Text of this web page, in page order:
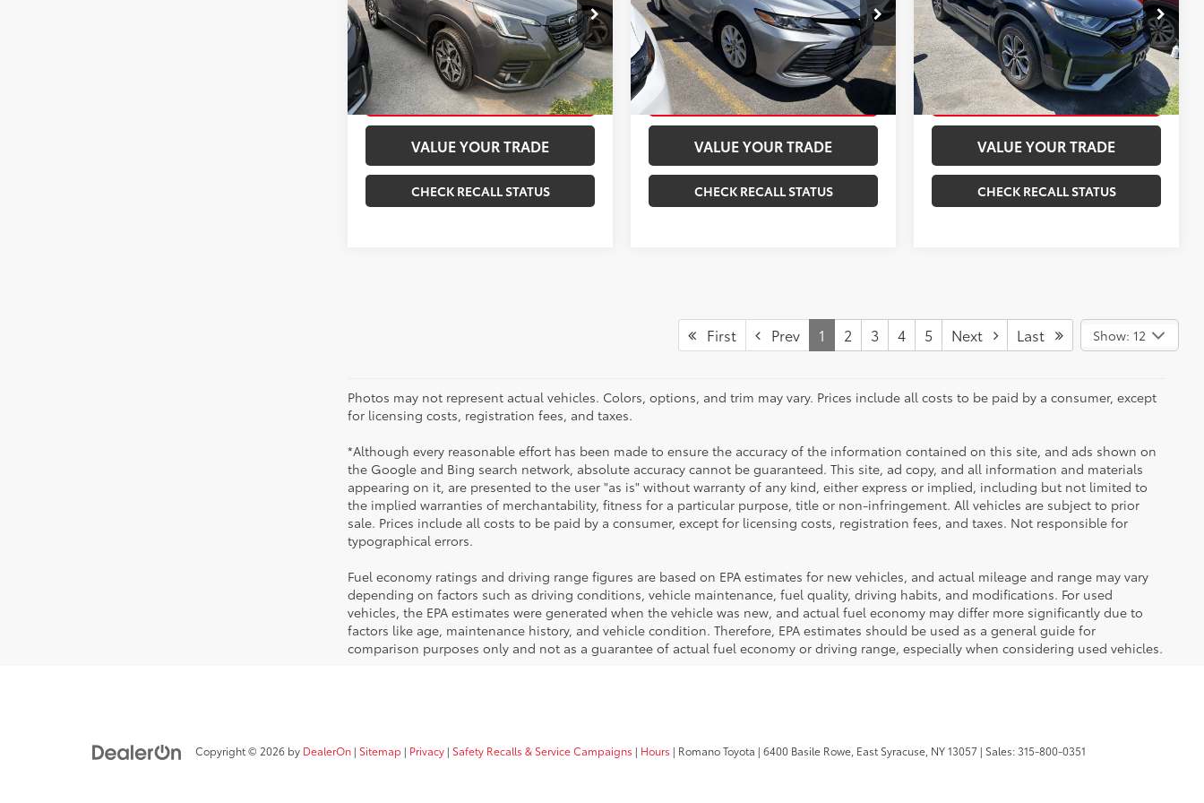
VIN: JF2SKAEC7PH531236Stock:261378A
Model: PFF
35,808
mi
Ext.: Magnetite Gray Metallic Int.: Black
CONFIRM AVAILABILITY
ESTIMATE PAYMENTS
VALUE YOUR TRADE
CHECK RECALL STATUS
VIN:4T1C11AK6RU194020Stock:15571P
Model:2532
18,118
mi
Ext.: Celestial Silver Metallic Int.: Ash
CONFIRM AVAILABILITY
ESTIMATE PAYMENTS
VALUE YOUR TRADE
CHECK RECALL STATUS
VIN:2HKRW2H51MH615845Stock:261705A
Model:RW2H5MJW
27,211 mi Ext.: Black Int.:Black
CONFIRM AVAILABILITY
ESTIMATE PAYMENTS
VALUE YOUR TRADE
CHECK RECALL STATUS
First Prev 1 2 3 4 5 Next Last Show: 12
Photos may not represent actual vehicles. Colors, options, and trim may vary. Prices include all costs to be paid by a consumer, except
for licensing costs, registration fees, and taxes.
*Although every reasonable effort has been made to ensure the accuracy of the information contained on this site, and ads shown on
the Google and Bing search network, absolute accuracy cannot be guaranteed. This site, ad copy, and all information and materials
appearing on it, are presented to the user "as is" without warranty of any kind, either express or implied, including but not limited to
the implied warranties of merchantability, fitness for a particular purpose, title or non-infringement. All vehicles are subject to prior
sale. Prices include all costs to be paid by a consumer, except for licensing costs, registration fees, and taxes. Not responsible for
typographical errors.
Fuel economy ratings and driving range figures are based on EPA estimates for new vehicles, and actual mileage and range may vary
depending on factors such as driving conditions, vehicle maintenance, fuel quality, driving habits, and modifications. For used
vehicles, the EPA estimates were generated when the vehicle was new, and actual fuel economy may differ more significantly due to
factors like age, maintenance history, and vehicle condition. Therefore, EPA estimates should be used as a general guide for
comparison purposes only and not as a guarantee of actual fuel economy or driving range, especially when considering used vehicles.
Copyright © 2026 by DealerOn | Sitemap | Privacy | Safety Recalls & Service Campaigns | Hours | Romano Toyota | 6400 Basile Rowe, East Syracuse, NY13057 | Sales:315-800-0351